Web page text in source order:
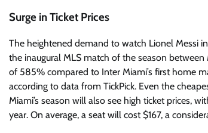
Surge in Ticket Prices
The heightened demand to watch Lionel Messi
the inaugural MLS match of the season
of 585% compared to Inter Miami’s first home
according to data from TickPick. Even the
Miami’s season will also see high ticket prices,
year. On average, a seat will cost $167, a